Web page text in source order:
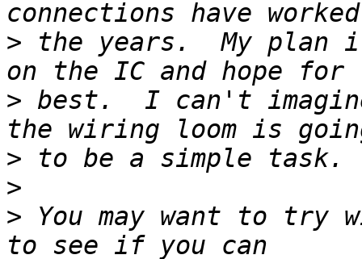
> the years.  My
> best.  I can't
>
>
> You may want to try